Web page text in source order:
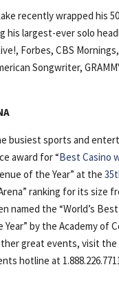
recently wrapped his
his largest-ever solo
Forbes, CBS
Songwriter,
busiest sports and
award for “Best Casino
of the Year” at the
ranking for its size
named the “World’s
by the Academy of
great events, visit the
hotline at